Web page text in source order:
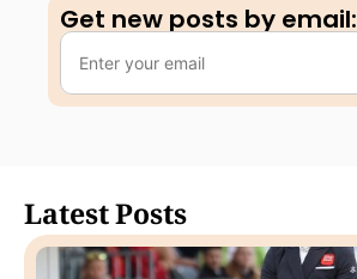
Get new posts by email:​
Latest Posts